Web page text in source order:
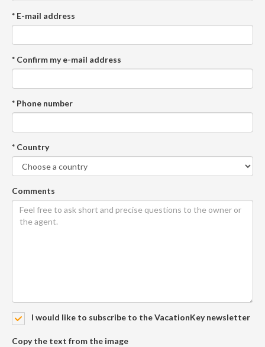
* E-mail address
* Confirm my e-mail address
* Phone number
* Country
Comments
I would like to subscribe to the VacationKey newsletter
Copy the text from the image